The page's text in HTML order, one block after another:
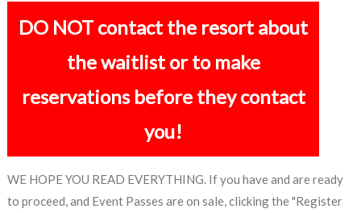
DO NOT contact the resort about
the waitlist or to make
reservations before they contact
you!
WE HOPE YOU READ EVERYTHING. If you have and are ready
to proceed, and Event Passes are on sale, clicking the "Register